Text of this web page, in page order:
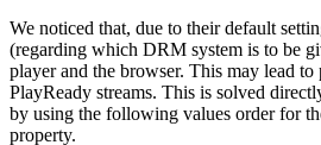
We noticed that, due to their default
(regarding which DRM system is to be
player and the browser. This may lead
PlayReady streams. This is solved
by using the following values order for
property.